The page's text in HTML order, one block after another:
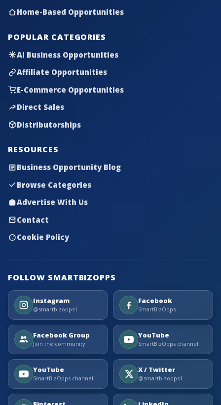
Home-Based Opportunities
POPULAR CATEGORIES
AI Business Opportunities
Affiliate Opportunities
E-Commerce Opportunities
Direct Sales
Distributorships
RESOURCES
Business Opportunity Blog
Browse Categories
Advertise With Us
Contact
Cookie Policy
FOLLOW SMARTBIZOPPS
Instagram
@smartbizopps1
Facebook
SmartBizOpps
Facebook Group
Join the community
YouTube
SmartBizOpps channel
YouTube
SmartBizOpps channel
X / Twitter
@smartbizopps1